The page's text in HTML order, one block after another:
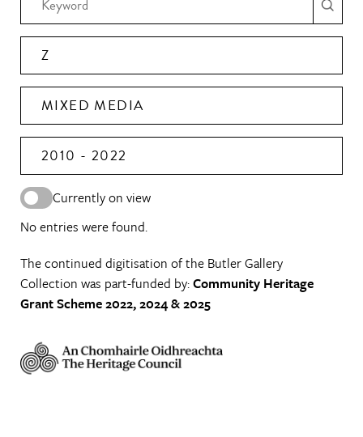
Z
MIXED MEDIA
2010 - 2022
Currently on view
No entries were found.
The continued digitisation of the Butler Gallery
Collection was part-funded by:Community Heritage
Grant Scheme 2022, 2024 & 2025